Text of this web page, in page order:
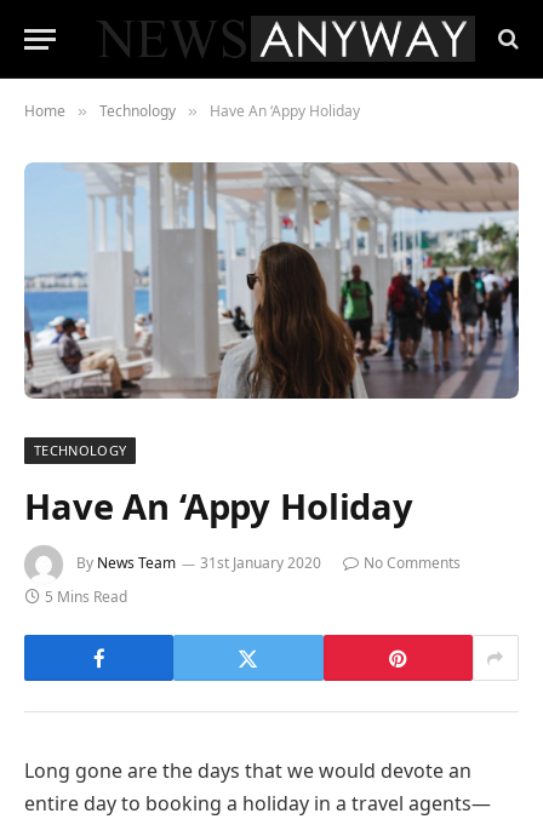
Home » Technology » Have An ‘Appy Holiday
TECHNOLOGY
Have An ‘Appy Holiday
By News Team 31st January 2020
No Comments
5 Mins Read
Long gone are the days that we would devote an
entire day to booking a holiday in a travel agents—